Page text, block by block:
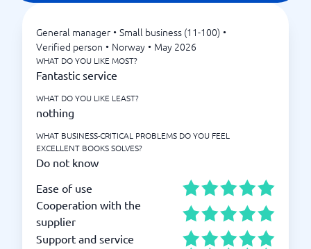
General manager • Small business (11-100) •
Verified person • Norway • May 2026
WHAT DO YOU LIKE MOST?
Fantastic service
WHAT DO YOU LIKE LEAST?
nothing
WHAT BUSINESS-CRITICAL PROBLEMS DO YOU FEEL
EXCELLENT BOOKS SOLVES?
Do not know
Ease of use
Cooperation with the
supplier
Support and service